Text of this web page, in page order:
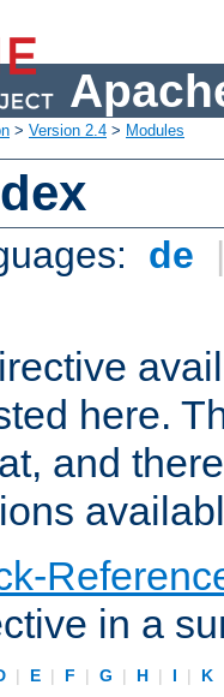
> Version 2.4 > Modules
de
here.
and
in a
| E | F | G | H | I | K